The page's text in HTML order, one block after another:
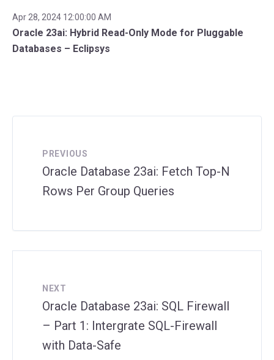
Apr 28, 2024 12:00:00 AM
Oracle 23ai: Hybrid Read-Only Mode for Pluggable
Databases – Eclipsys
PREVIOUS
Oracle Database 23ai: Fetch Top-N
Rows Per Group Queries
NEXT
Oracle Database 23ai: SQL Firewall
– Part 1: Intergrate SQL-Firewall
with Data-Safe